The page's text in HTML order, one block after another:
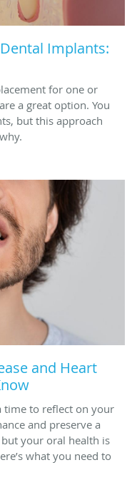
Implants:
for one or
a great option. You
but this approach
and Heart
time to reflect on your
and preserve a
your oral health is
what you need to